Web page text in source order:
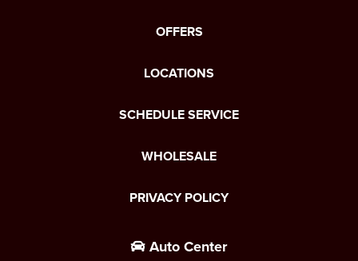
OFFERS
LOCATIONS
SCHEDULE SERVICE
WHOLESALE
PRIVACY POLICY
Auto Center